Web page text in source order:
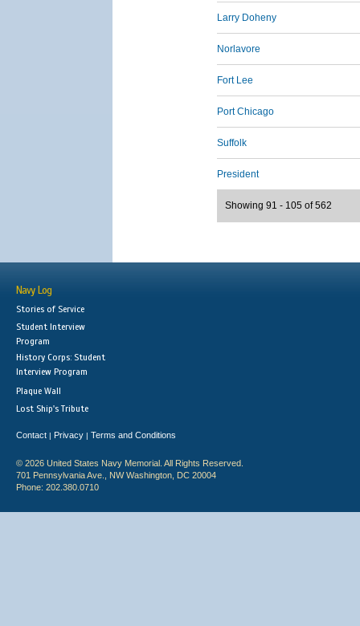
Larry Doheny
Norlavore
Fort Lee
Port Chicago
Suffolk
President
Showing 91 - 105 of 562
Navy Log
Stories of Service
Student Interview
Program
History Corps: Student
Interview Program
Plaque Wall
Lost Ship's Tribute
Contact | Privacy | Terms and Conditions
© 2026 United States Navy Memorial. All Rights Reserved.
701 Pennsylvania Ave., NW Washington, DC 20004
Phone: 202.380.0710